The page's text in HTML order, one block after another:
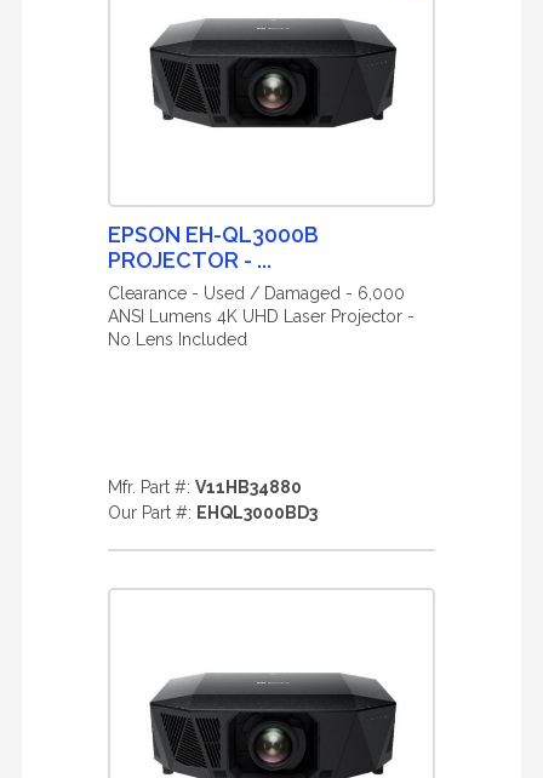
EPSON EH-QL3000B
PROJECTOR - ...
Clearance - Used / Damaged - 6,000
ANSI Lumens 4K UHD Laser Projector -
No Lens Included
Mfr. Part #: V11HB34880
Our Part #: EHQL3000BD3